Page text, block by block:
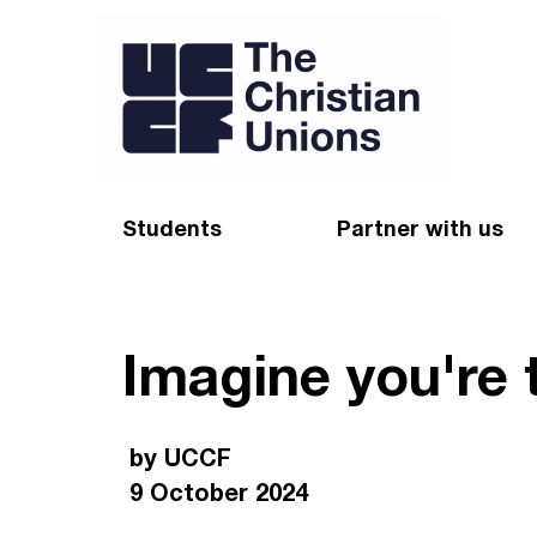
Students
Resources for CUs
Forum
Partner with us
Blog
Imagine you're
by UCCF
9 October 2024